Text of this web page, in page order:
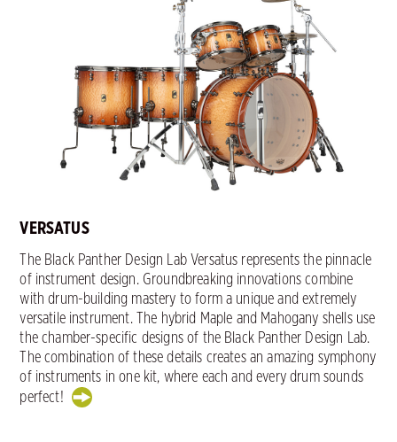
VERSATUS
The Black Panther Design Lab Versatus represents the pinnacle
of instrument design. Groundbreaking innovations combine
with drum-building mastery to form a unique and extremely
versatile instrument. The hybrid Maple and Mahogany shells use
the chamber-specific designs of the Black Panther Design Lab.
The combination of these details creates an amazing symphony
of instruments in one kit, where each and every drum sounds
perfect!